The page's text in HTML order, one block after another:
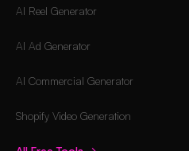
AI Reel Generator
AI Ad Generator
AI Commercial Generator
Shopify Video Generation